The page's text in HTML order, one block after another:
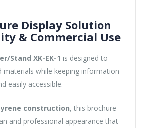
Display Solution
& Commercial Use
Stand XK-EK-1 is designed to
materials while keeping information
easily accessible.
construction, this brochure
and professional appearance that